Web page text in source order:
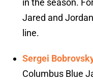
in the season.
Jared and
line.
Sergei
Columbus Blue